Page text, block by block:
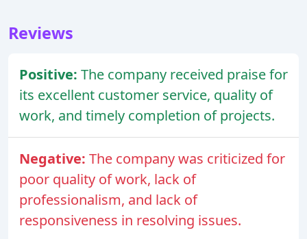
Reviews
Positive: The company received praise for
its excellent customer service, quality of
work, and timely completion of projects.
Negative: The company was criticized for
poor quality of work, lack of
professionalism, and lack of
responsiveness in resolving issues.